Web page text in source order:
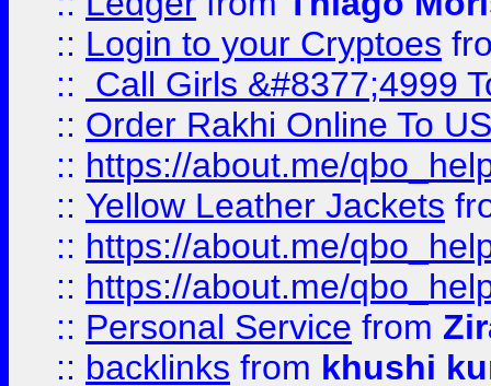
:: Login to your Cryptoes
::
Call Girls &#8377;4999
:: Order Rakhi Online To
:: https://about.me/
:: Yellow Leather Jackets
:: https://about.me/
:: https://about.me/
:: Personal Service from
:: backlinks from khushi